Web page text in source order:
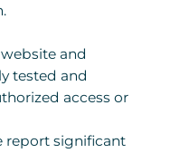
and
tested and
access or
report significant